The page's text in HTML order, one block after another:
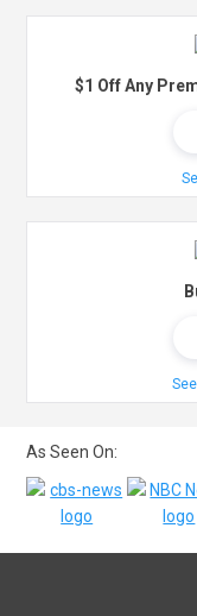
$1 Off Any
As Seen On: